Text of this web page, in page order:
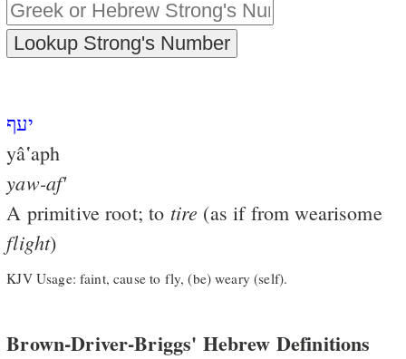
יעף
yâ‛aph
yaw-af'
A primitive root; to tire (as if from wearisome
flight)
KJV Usage: faint, cause to fly, (be) weary (self).
Brown-Driver-Briggs' Hebrew Definitions